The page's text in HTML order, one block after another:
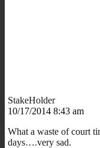
StakeHolder
10/17/2014 8:43 am
What a waste of court
days….very sad.